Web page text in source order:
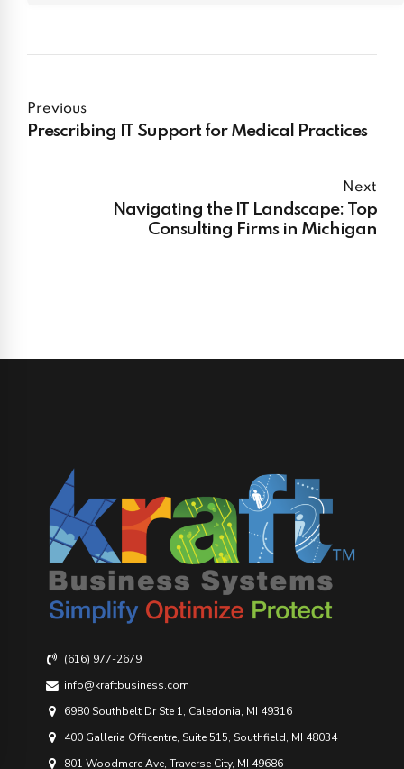
Previous
Prescribing IT Support for Medical Practices
Next
Navigating the IT Landscape: Top
Consulting Firms in Michigan
(616) 977-2679
info@kraftbusiness.com
6980 Southbelt Dr Ste 1, Caledonia, MI 49316
400 Galleria Officentre, Suite 515, Southfield, MI 48034
801 Woodmere Ave, Traverse City, MI 49686